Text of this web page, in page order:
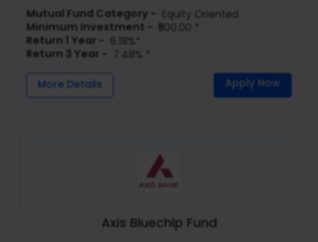
Mutual Fund Category - Equity Oriented
Minimum Investment - ₹500.00 *
Return 1 Year - 6.18%*
Return 3 Year -
7.48% *
More Details Apply Now
Axis Bluechip Fund